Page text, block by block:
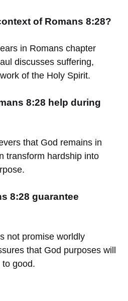
of Romans 8:28?
in Romans chapter
discusses suffering,
of the Holy Spirit.
8:28 help during
that God remains in
transform hardship into
8:28 guarantee
not promise worldly
that God purposes will
to good.